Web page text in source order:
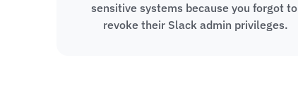
sensitive systems because you forgot to
revoke their Slack admin privileges.